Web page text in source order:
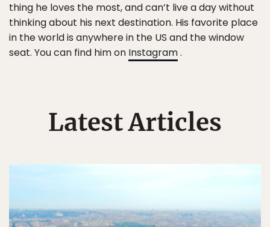
thing he loves the most, and can’t live a day without
thinking about his next destination. His favorite place
in the world is anywhere in the US and the window
seat. You can find him on Instagram.
Latest Articles